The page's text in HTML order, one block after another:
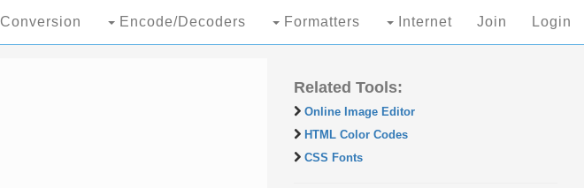
Conversion Encode/Decoders Formatters Internet Join Login
Related Tools:
Online Image Editor
HTML Color Codes
CSS Fonts